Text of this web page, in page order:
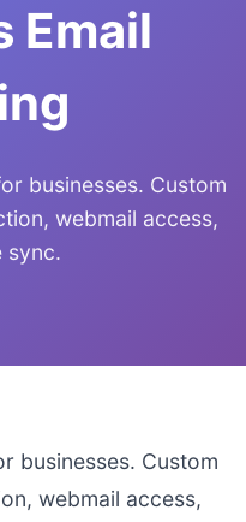
Email
businesses. Custom
webmail access,
sync.
businesses. Custom
webmail access,